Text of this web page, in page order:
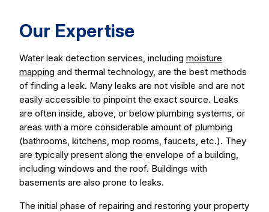
Our Expertise
Water leak detection services, including moisture
mapping and thermal technology, are the best methods
of finding a leak. Many leaks are not visible and are not
easily accessible to pinpoint the exact source. Leaks
are often inside, above, or below plumbing systems, or
areas with a more considerable amount of plumbing
(bathrooms, kitchens, mop rooms, faucets, etc.). They
are typically present along the envelope of a building,
including windows and the roof. Buildings with
basements are also prone to leaks.
The initial phase of repairing and restoring your property